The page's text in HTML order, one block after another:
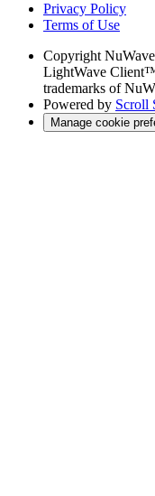
Privacy Policy
Terms of Use
Copyright
LightWave
trademarks of
Powered by Scroll
Manage cookie